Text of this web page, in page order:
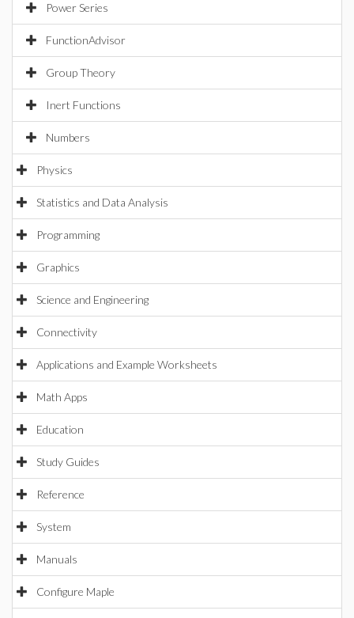
Power Series
FunctionAdvisor
Group Theory
Inert Functions
Numbers
Physics
Statistics and Data Analysis
Programming
Graphics
Science and Engineering
Connectivity
Applications and Example Worksheets
Math Apps
Education
Study Guides
Reference
System
Manuals
Configure Maple